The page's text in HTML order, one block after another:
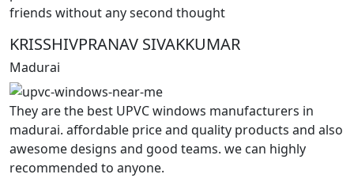
friends without any second thought
KRISSHIVPRANAV SIVAKKUMAR
Madurai
They are the best UPVC windows manufacturers in
madurai. affordable price and quality products and also
awesome designs and good teams. we can highly
recommended to anyone.